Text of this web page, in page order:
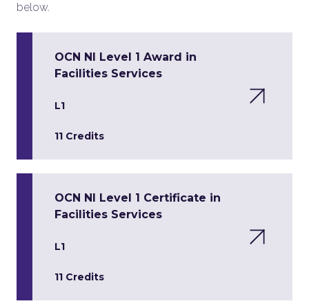
below.
OCN NI Level 1 Award in
Facilities Services
L1
11 Credits
OCN NI Level 1 Certificate in
Facilities Services
L1
11 Credits